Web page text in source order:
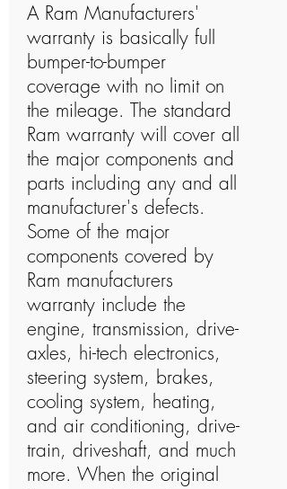
A Ram Manufacturers'
warranty is basically full
bumper-to-bumper
coverage with no limit on
the mileage. The standard
Ram warranty will cover all
the major components and
parts including any and all
manufacturer's defects.
Some of the major
components covered by
Ram manufacturers
warranty include the
engine, transmission, drive-
axles, hi-tech electronics,
steering system, brakes,
cooling system, heating,
and air conditioning, drive-
train, driveshaft, and much
more. When the original